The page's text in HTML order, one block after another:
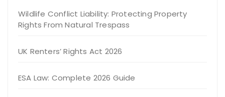
Wildlife Conflict Liability: Protecting Property
Rights From Natural Trespass
UK Renters’ Rights Act 2026
ESA Law: Complete 2026 Guide